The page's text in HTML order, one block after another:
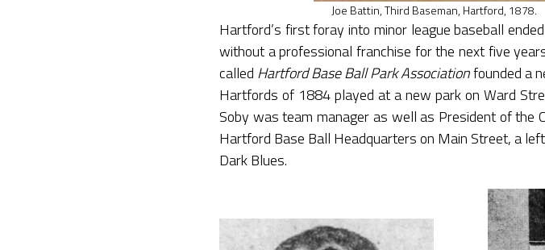
Joe Battin, Third Baseman, Hartford, 1878.
Hartford’s first foray into minor league baseball
without a professional franchise for the next five
called Hartford Base Ball Park Associationfounded a
Hartfords of 1884 played at a new park on Ward
Soby was team manager as well as President of the
Hartford Base Ball Headquarters on Main Street, a
Dark Blues.